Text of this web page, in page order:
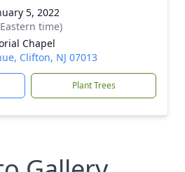
5, 2022
time)
Chapel
Clifton, NJ 07013
Plant Trees